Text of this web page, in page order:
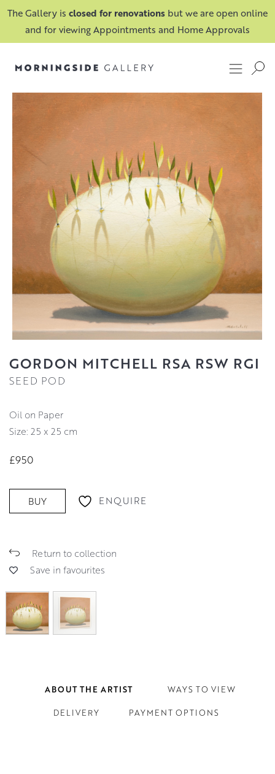
The Gallery is closed for renovations but we are open online
and for viewing Appointments and Home Approvals
GORDON MITCHELL RSA RSW RGI
SEED POD
Oil on Paper
Size: 25 x 25 cm
£950
BUY ENQUIRE
Return to collection
Save in favourites
ABOUT THE ARTIST WAYS TO VIEW
DELIVERY PAYMENT OPTIONS